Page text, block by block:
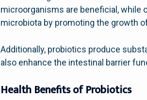
microorganisms are beneficial, while
microbiota by promoting the growth
Additionally, probiotics produce
also enhance the intestinal barrier
Health Benefits of Probiotics